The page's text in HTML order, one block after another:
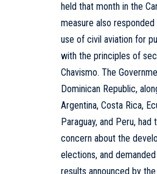
held that month in the
measure also
use of civil aviation for
with the principles of
Chavismo. The
Dominican Republic,
Argentina, Costa Rica,
Paraguay, and Peru,
concern about the
elections, and
results announced by